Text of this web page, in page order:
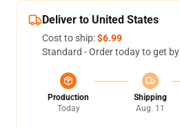
Deliver to United States
Cost to ship:$6.99
Standard - Order today to get by
Production
Today
Shipping
Aug. 11